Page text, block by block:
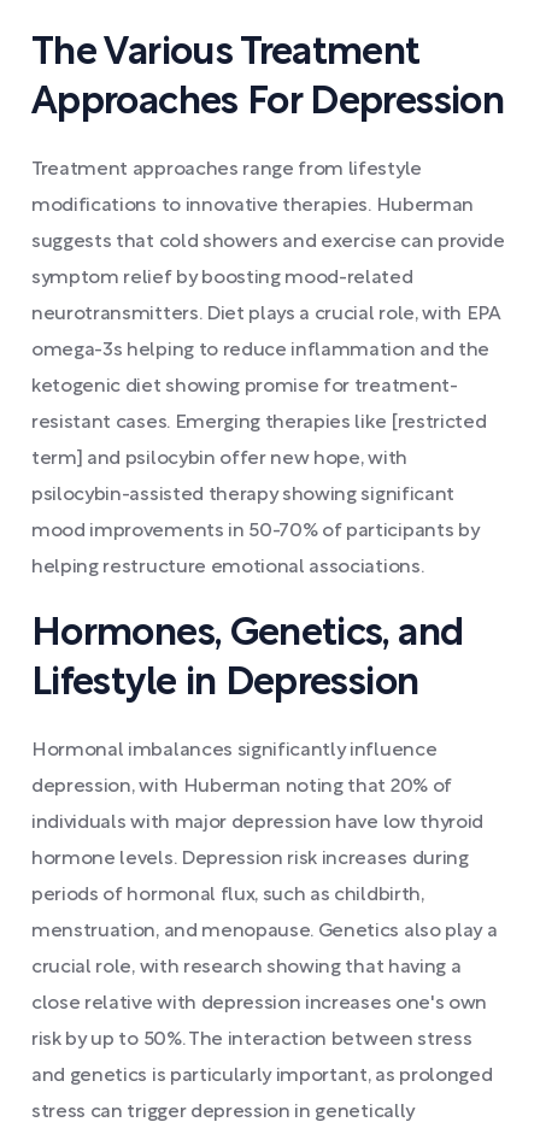
The Various Treatment
Approaches For Depression
Treatment approaches range from lifestyle
modifications to innovative therapies. Huberman
suggests that cold showers and exercise can provide
symptom relief by boosting mood-related
neurotransmitters. Diet plays a crucial role, with EPA
omega-3s helping to reduce inflammation and the
ketogenic diet showing promise for treatment-
resistant cases. Emerging therapies like [restricted
term] and psilocybin offer new hope, with
psilocybin-assisted therapy showing significant
mood improvements in 50-70% of participants by
helping restructure emotional associations.
Hormones, Genetics, and
Lifestyle in Depression
Hormonal imbalances significantly influence
depression, with Huberman noting that 20% of
individuals with major depression have low thyroid
hormone levels. Depression risk increases during
periods of hormonal flux, such as childbirth,
menstruation, and menopause. Genetics also play a
crucial role, with research showing that having a
close relative with depression increases one's own
risk by up to 50%. The interaction between stress
and genetics is particularly important, as prolonged
stress can trigger depression in genetically